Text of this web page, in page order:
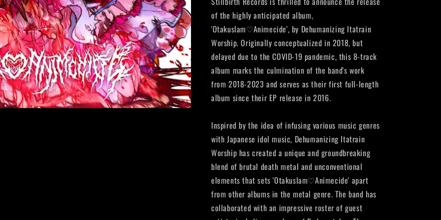
of the highly anticipated album,
'Otakuslam♡Animecide', by Dehumanizing Itatrain
Worship. Originally conceptualized in 2018, but
delayed due to the COVID-19 pandemic, this 8-track
album marks the culmination of the band's work
from 2018-2023 and serves as their first full-length
album since their EP release in 2016.
Inspired by the idea of infusing various music genres
with Japanese idol music, Dehumanizing Itatrain
Worship has created a unique and groundbreaking
blend of brutal death metal and unconventional
elements that sets 'Otakuslam♡Animecide' apart
from other albums in the metal genre. The band has
collaborated with an impressive roster of guest